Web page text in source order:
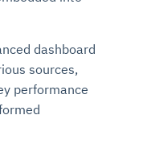
dashboard
sources,
performance